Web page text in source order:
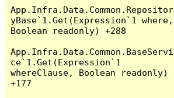
App.Infra.Data.Common.Repositor
yBase`1.Get(Expression`1 where,
Boolean readonly) +288
App.Infra.Data.Common.BaseServi
ce`1.Get(Expression`1
whereClause, Boolean readonly)
+177